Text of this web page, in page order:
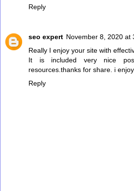
Reply
seo expert November 8, 2020 at
Really I enjoy your site with
It is included very nice
resources.thanks for share. i
Reply